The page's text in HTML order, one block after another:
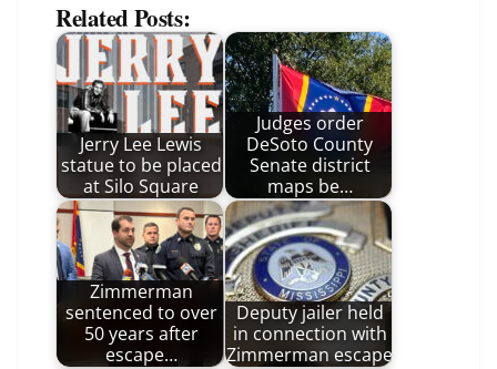
Related Posts:
Jerry Lee Lewis
statue to be placed
at Silo Square
Judges order
DeSoto County
Senate district
maps be…
Zimmerman
sentenced to over
50 years after
escape…
Deputy jailer held
in connection with
Zimmerman escape